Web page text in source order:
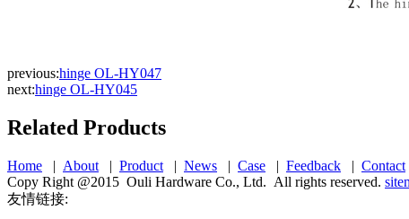
previous:hinge OL-HY047
next:hinge OL-HY045
Related Products
Home | About | Product | News | Case | Feedback | Contact
Copy Right @2015 Ouli Hardware Co., Ltd. All rights reserved.
友情链接: